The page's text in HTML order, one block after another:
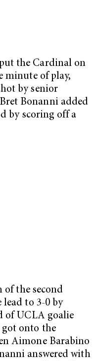
the Cardinal on
minute of play,
by senior
Bonanni added
by scoring off a
of the second
lead to 3-0 by
of UCLA goalie
onto the
Aimone Barabino
answered with